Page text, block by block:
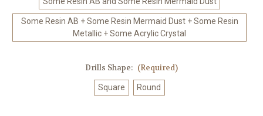
Some Resin AB + Some Resin Mermaid Dust + Some Resin
Metallic + Some Acrylic Crystal
Drills Shape: (Required)
Square Round